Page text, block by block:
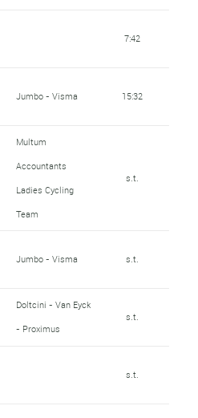
7:42
Jumbo - Visma 15:32
Multum
Accountants
Ladies Cycling
Team
s.t.
Jumbo - Visma s.t.
Doltcini - Van Eyck
- Proximus
s.t.
s.t.